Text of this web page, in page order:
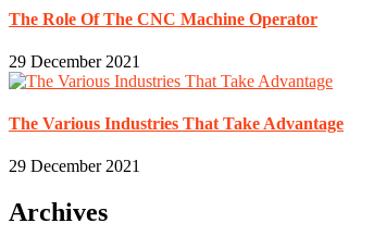
The Role Of The CNC Machine Operator
29 December 2021
The Various Industries That Take Advantage
29 December 2021
Archives